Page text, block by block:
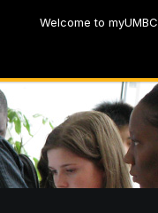
Welcome to myUMBC